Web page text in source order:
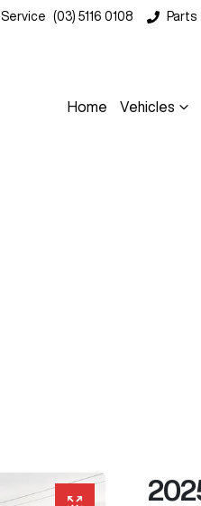
Service (03) 5116 0108 Parts
Home Vehicles